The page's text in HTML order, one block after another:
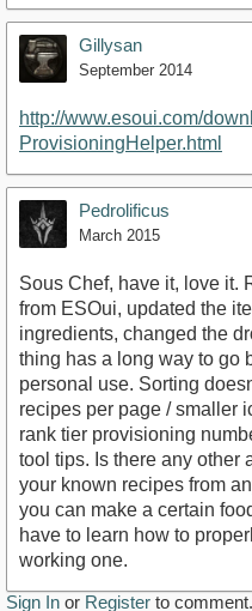
Gillysan
September 2014
http://www.esoui.com/
ProvisioningHelper.html
Pedrolificus
March 2015
Sous Chef, have it, love it.
from ESOui, updated the
ingredients, changed the
thing has a long way to go
personal use. Sorting
recipes per page / smaller
rank tier provisioning
tool tips. Is there any other
your known recipes from
you can make a certain
have to learn how to
working one.
Sign In or Register to comment.